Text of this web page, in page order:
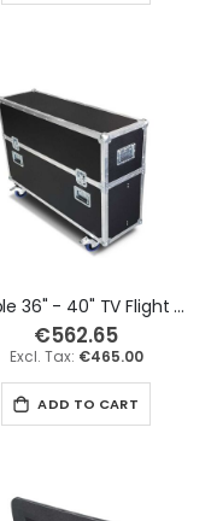
Double 36" - 40" TV Flight Case
€562.65
€465.00
ADD TO CART